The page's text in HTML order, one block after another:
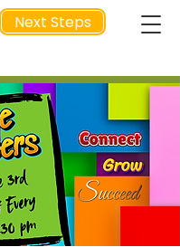
Next Steps
NEXT STEP